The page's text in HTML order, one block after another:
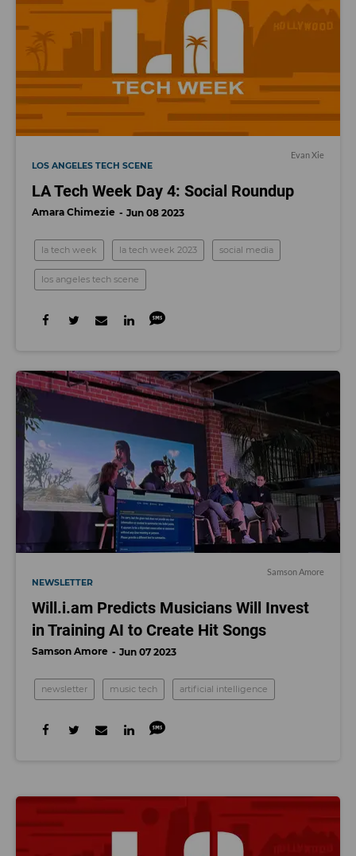
Evan Xie
LOS ANGELES TECH SCENE
LA Tech Week Day 4: Social Roundup
Amara Chimezie Jun 08 2023
la tech week la tech week 2023 social media
los angeles tech scene
Samson Amore
NEWSLETTER
Will.i.am Predicts Musicians Will Invest
in Training AI to Create Hit Songs
Samson Amore Jun 07 2023
newsletter music tech artificial intelligence